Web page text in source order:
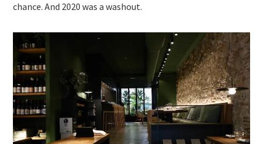
chance. And 2020 was a washout.